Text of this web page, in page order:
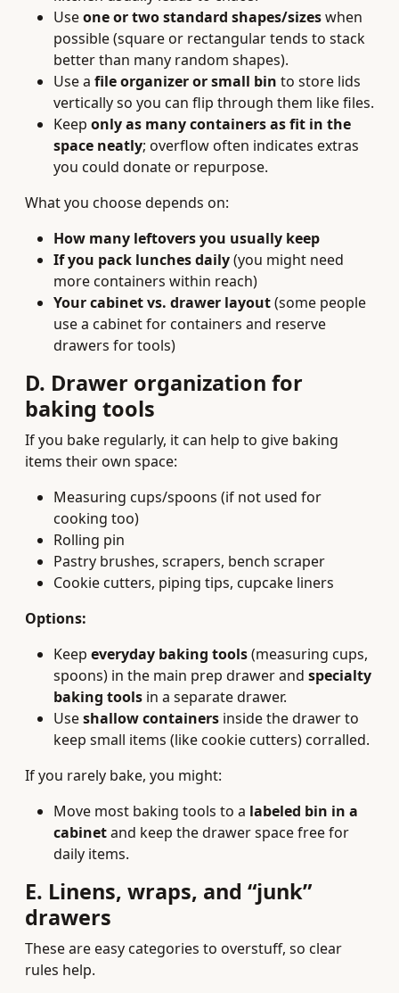
Useone or two standard shapes/sizeswhen
possible (square or rectangular tends to stack
better than many random shapes).
Use a file organizer or small bin to store lids
vertically so you can flip through them like files.
Keep only as many containers as fit in the
space neatly; overflow often indicates extras
you could donate or repurpose.
What you choose depends on:
How many leftovers you usually keep
If you pack lunches daily(you might need
more containers within reach)
Your cabinet vs. drawer layout(some people
use a cabinet for containers and reserve
drawers for tools)
D. Drawer organization for
baking tools
If you bake regularly, it can help to give baking
items their own space:
Measuring cups/spoons (if not used for
cooking too)
Rolling pin
Pastry brushes, scrapers, bench scraper
Cookie cutters, piping tips, cupcake liners
Options:
Keep everyday baking tools(measuring cups,
spoons) in the main prep drawer and specialty
baking tools in a separate drawer.
Useshallow containers inside the drawer to
keep small items (like cookie cutters) corralled.
If you rarely bake, you might:
Move most baking tools to a labeled bin in a
cabinetand keep the drawer space free for
daily items.
E. Linens, wraps, and “junk”
drawers
These are easy categories to overstuff, so clear
rules help.